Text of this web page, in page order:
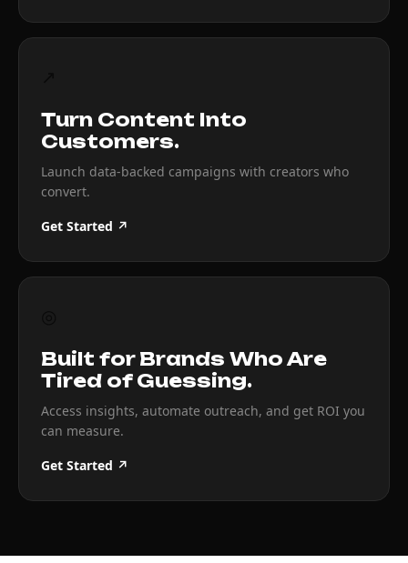
Turn Content Into
Customers.
Launch data-backed campaigns with creators who
convert.
Get Started ↗
Built for Brands Who Are
Tired of Guessing.
Access insights, automate outreach, and get ROI you
can measure.
Get Started ↗